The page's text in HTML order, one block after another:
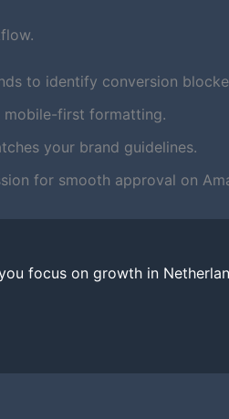
to identify conversion
mobile-first formatting.
your brand guidelines.
for smooth approval on
focus on growth in